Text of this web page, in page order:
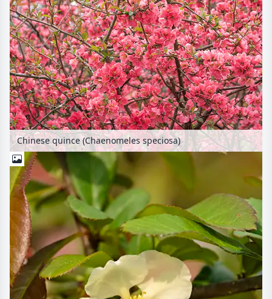
Chinese quince (Chaenomeles speciosa)